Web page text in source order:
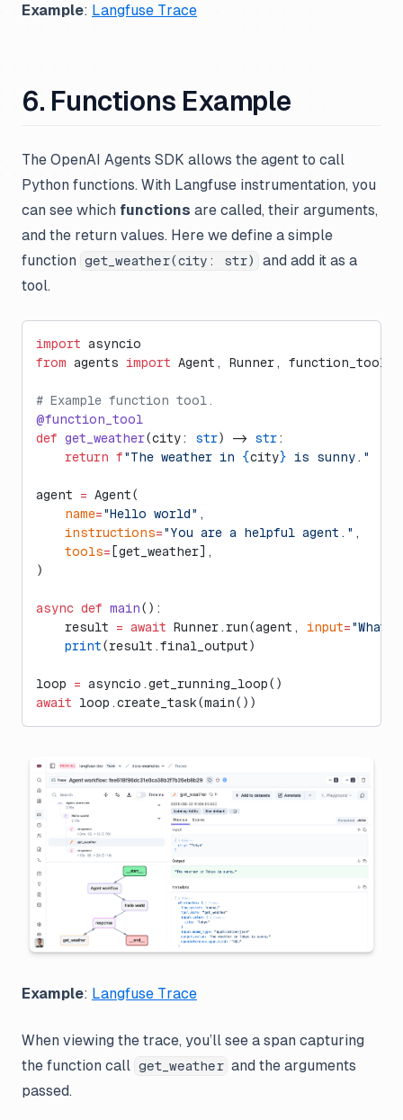
Example: Langfuse Trace
6. Functions Example
The OpenAI Agents SDK allows the agent to call
Python functions. With Langfuse instrumentation, you
can see which functions are called, their arguments,
and the return values. Here we define a simple
function
get_weather(city: str)
and add it as a
tool.
import asyncio
from agents import Agent, Runner, function_tool
# Example function tool.
@function_tool
def get_weather(city: str) -> str:
    return
f"The weather in {city} is sunny."
agent = Agent(
    name
="Hello world" ,
    instructions
="You are a helpful agent." ,
    tools
= [get_weather],
)
async def main():
    result
= await Runner.run(agent, input=
    print
(result.final_output)
loop = asyncio.get_running_loop()
await loop.create_task(main())
Example: Langfuse Trace
When viewing the trace, you’ll see a span capturing
the function call get_weather and the arguments
passed.